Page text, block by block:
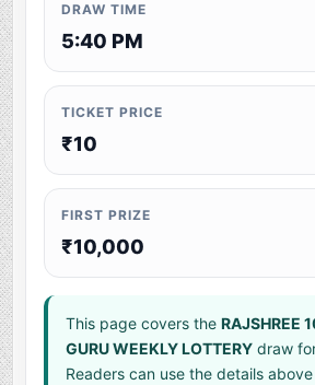
DRAW TIME
5:40 PM
TICKET PRICE
₹10
FIRST PRIZE
₹10,000
This page covers theRAJSHREE
GURU WEEKLY LOTTERY draw
Readers can use the details